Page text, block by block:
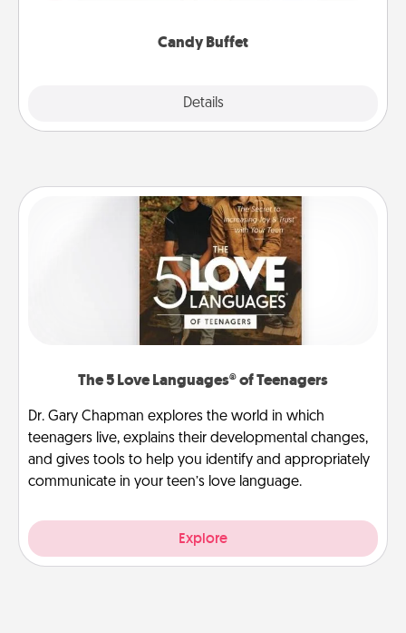
Candy Buffet
Details
The 5 Love Languages® of Teenagers
Dr. Gary Chapman explores the world in which
teenagers live, explains their developmental changes,
and gives tools to help you identify and appropriately
communicate in your teen’s love language.
Explore